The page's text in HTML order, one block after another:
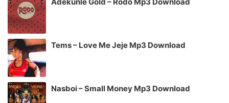
Tems – Love Me Jeje Mp3 Download
Nasboi – Small Money Mp3 Download